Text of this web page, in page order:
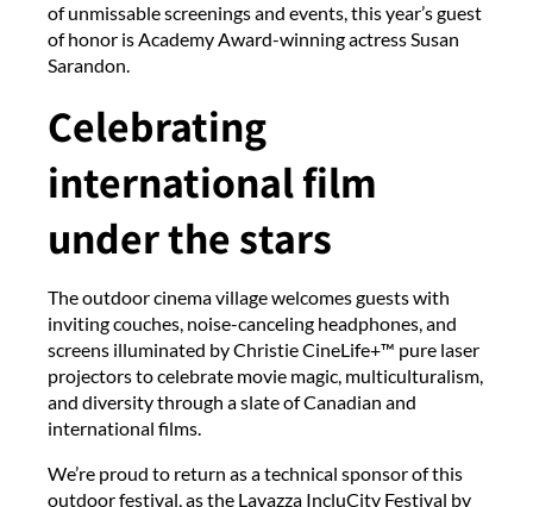
of unmissable screenings and events, this year’s guest
of honor is Academy Award-winning actress Susan
Sarandon.
Celebrating
international film
under the stars
The outdoor cinema village welcomes guests with
inviting couches, noise-canceling headphones, and
screens illuminated by Christie CineLife+™ pure laser
projectors to celebrate movie magic, multiculturalism,
and diversity through a slate of Canadian and
international films.
We’re proud to return as a technical sponsor of this
outdoor festival, as the Lavazza IncluCity Festival by